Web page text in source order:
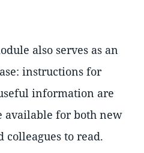
also serves as an
instructions for
information are
available for both new
colleagues to read.